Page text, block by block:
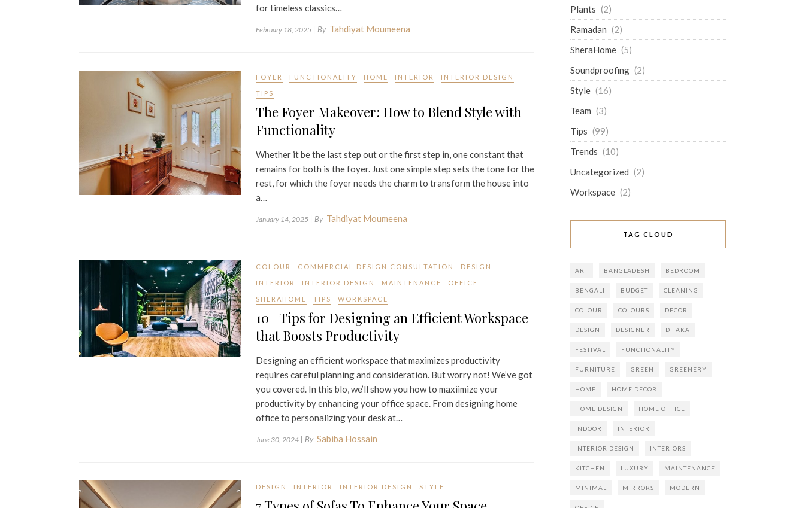
for timeless classics…
February 18, 2025 | By Tahdiyat Moumeena
FOYER FUNCTIONALITY HOME INTERIOR INTERIOR DESIGN
TIPS
The Foyer Makeover: How to Blend Style with
Functionality
Whether it be the last step out or the first step in, one constant that
remains for both is the foyer. Just one simple step sets the tone for the
rest, for which the foyer needs the charm to transform the house into
a…
January 14, 2025 | By Tahdiyat Moumeena
COLOUR COMMERCIAL DESIGN CONSULTATION DESIGN
INTERIOR INTERIOR DESIGN MAINTENANCE OFFICE
SHERAHOME TIPS WORKSPACE
10+ Tips for Designing an Efficient Workspace
that Boosts Productivity
Designing an efficient workspace that maximizes productivity
requires careful planning and consideration. But worry not! We’ve got
you covered. In this blo, we’ll show you how to maxiimize your
productivity by enhancing your office space. From designing home
office to personalizing your desk at…
June 30, 2024 | By Sabiba Hossain
DESIGN INTERIOR INTERIOR DESIGN STYLE
Plants (2)
Ramadan (2)
SheraHome (5)
Soundproofing (2)
Style (16)
Team (3)
Tips (99)
Trends (10)
Uncategorized (2)
Workspace (2)
TAG CLOUD
ART BANGLADESH BEDROOM
BENGALI BUDGET CLEANING
COLOUR COLOURS DECOR
DESIGN DESIGNER DHAKA
FESTIVAL FUNCTIONALITY
FURNITURE GREEN GREENERY
HOME HOME DECOR
HOME DESIGN HOME OFFICE
INDOOR INTERIOR
INTERIOR DESIGN INTERIORS
KITCHEN LUXURY MAINTENANCE
MINIMAL MIRRORS MODERN